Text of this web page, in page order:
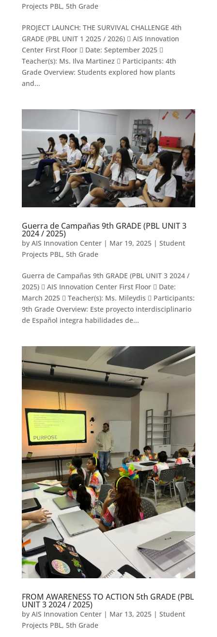
Projects PBL, 5th Grade
PROJECT LAUNCH: THE SURVIVAL CHALLENGE 4th
GRADE (PBL UNIT 1 2025 / 2026)  AIS Innovation
Center First Floor  Date: September 2025 
Teacher(s): Ms. Ilva Martinez  Participants: 4th
Grade Overview: Students explored how plants
and...
Guerra de Campañas 9th GRADE (PBL UNIT 3
2024 / 2025)
by AIS Innovation Center| Mar 19, 2025| Student
Projects PBL, 5th Grade
Guerra de Campañas 9th GRADE (PBL UNIT 3 2024 /
2025)  AIS Innovation Center First Floor  Date:
March 2025  Teacher(s): Ms. Mileydis  Participants:
9th Grade Overview: Este proyecto interdisciplinario
de Español integra habilidades de...
FROM AWARENESS TO ACTION 5th GRADE (PBL
UNIT 3 2024 / 2025)
by AIS Innovation Center| Mar 13, 2025| Student
Projects PBL, 5th Grade